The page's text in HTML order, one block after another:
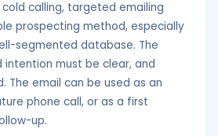
calling, targeted emailing
prospecting method, especially
segmented database. The
intention must be clear, and
The email can be used as an
phone call, or as a first
up.